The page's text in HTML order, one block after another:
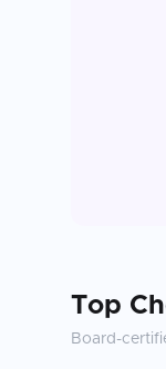
Top
Board-